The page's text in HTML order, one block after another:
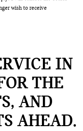
wish to receive
IN
THE
AND
AHEAD